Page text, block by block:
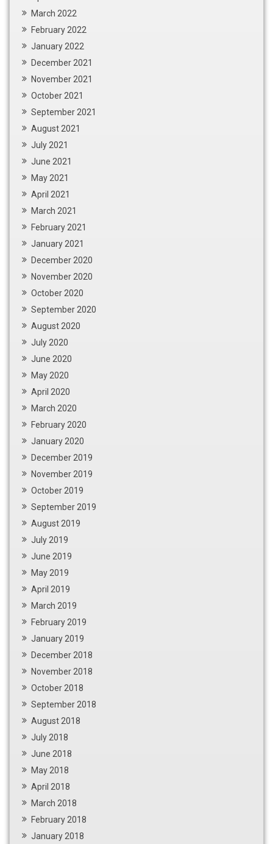
March 2022
February 2022
January 2022
December 2021
November 2021
October 2021
September 2021
August 2021
July 2021
June 2021
May 2021
April 2021
March 2021
February 2021
January 2021
December 2020
November 2020
October 2020
September 2020
August 2020
July 2020
June 2020
May 2020
April 2020
March 2020
February 2020
January 2020
December 2019
November 2019
October 2019
September 2019
August 2019
July 2019
June 2019
May 2019
April 2019
March 2019
February 2019
January 2019
December 2018
November 2018
October 2018
September 2018
August 2018
July 2018
June 2018
May 2018
April 2018
March 2018
February 2018
January 2018